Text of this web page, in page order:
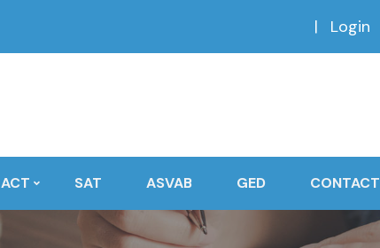
Login
ACT SAT ASVAB GED CONTACT